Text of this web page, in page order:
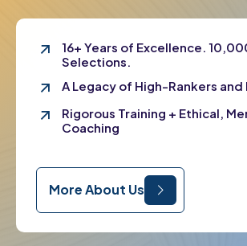
16+ Years of Excellence.
Selections.
A Legacy of High-Rankers and
Rigorous Training + Ethical,
Coaching
More About Us